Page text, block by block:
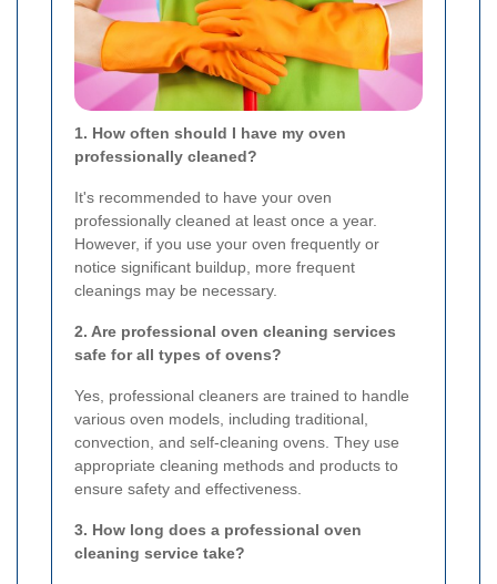
1. How often should I have my oven
professionally cleaned?
It's recommended to have your oven
professionally cleaned at least once a year.
However, if you use your oven frequently or
notice significant buildup, more frequent
cleanings may be necessary.
2. Are professional oven cleaning services
safe for all types of ovens?
Yes, professional cleaners are trained to handle
various oven models, including traditional,
convection, and self-cleaning ovens. They use
appropriate cleaning methods and products to
ensure safety and effectiveness.
3. How long does a professional oven
cleaning service take?